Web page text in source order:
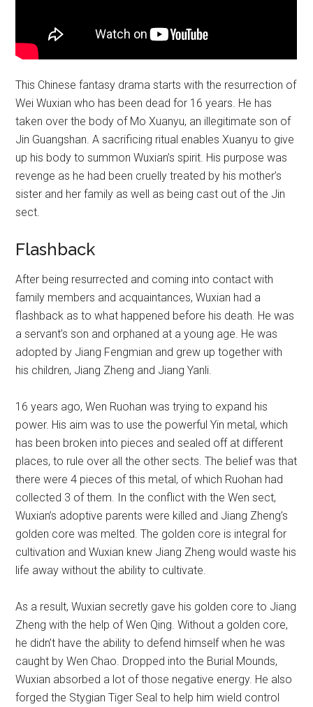
This Chinese fantasy drama starts with the resurrection of
Wei Wuxian who has been dead for 16 years. He has
taken over the body of Mo Xuanyu, an illegitimate son of
Jin Guangshan. A sacrificing ritual enables Xuanyu to give
up his body to summon Wuxian’s spirit. His purpose was
revenge as he had been cruelly treated by his mother’s
sister and her family as well as being cast out of the Jin
sect.
Flashback
After being resurrected and coming into contact with
family members and acquaintances, Wuxian had a
flashback as to what happened before his death. He was
a servant’s son and orphaned at a young age. He was
adopted by Jiang Fengmian and grew up together with
his children, Jiang Zheng and Jiang Yanli.
16 years ago, Wen Ruohan was trying to expand his
power. His aim was to use the powerful Yin metal, which
has been broken into pieces and sealed off at different
places, to rule over all the other sects. The belief was that
there were 4 pieces of this metal, of which Ruohan had
collected 3 of them. In the conflict with the Wen sect,
Wuxian’s adoptive parents were killed and Jiang Zheng’s
golden core was melted. The golden core is integral for
cultivation and Wuxian knew Jiang Zheng would waste his
life away without the ability to cultivate.
As a result, Wuxian secretly gave his golden core to Jiang
Zheng with the help of Wen Qing. Without a golden core,
he didn’t have the ability to defend himself when he was
caught by Wen Chao. Dropped into the Burial Mounds,
Wuxian absorbed a lot of those negative energy. He also
forged the Stygian Tiger Seal to help him wield control